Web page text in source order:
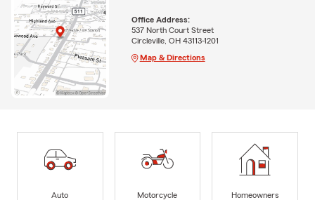
Office Address:
537 North Court Street
Circleville, OH 43113-1201
Map & Directions
Auto
Motorcycle
Homeowners